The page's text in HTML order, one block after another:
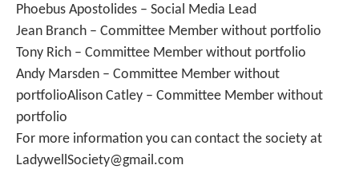
Phoebus Apostolides – Social Media Lead
Jean Branch – Committee Member without portfolio
Tony Rich – Committee Member without portfolio
Andy Marsden – Committee Member without
portfolioAlison Catley – Committee Member without
portfolio
For more information you can contact the society at
LadywellSociety@gmail.com